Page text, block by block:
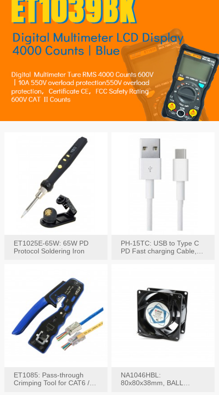
ET1025E-65W: 65W PD
Protocol Soldering Iron
PH-15TC: USB to Type C
PD Fast charging Cable,
ET1085: Pass-through
Crimping Tool for CAT6 /
NA1046HBL:
80x80x38mm, BALL